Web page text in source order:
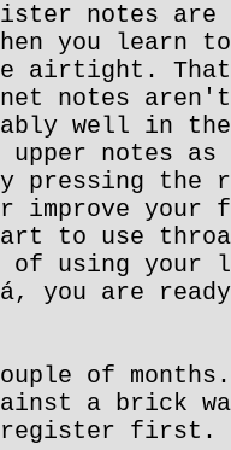
notes
you learn
airtight.
notes aren't
well in
notes
pressing the
improve your
to use
of using
you are
of
a brick
register first.